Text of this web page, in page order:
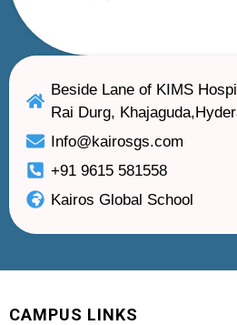
Beside Lane of KIMS
Rai Durg,
Info@kairosgs.com
+91 9615 581558
Kairos Global School
CAMPUS LINKS